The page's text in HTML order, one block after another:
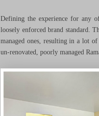
Defining the experience for any
loosely enforced brand standard.
managed ones, resulting in a lot
un-renovated, poorly managed